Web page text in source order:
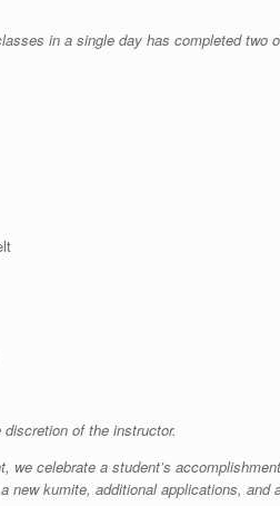
in a single day has completed two
of the instructor.
celebrate a student’s
kumite, additional applications, and